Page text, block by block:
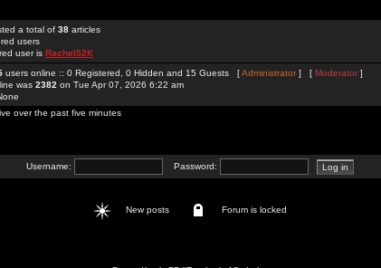
a total of 38 articles
users
user is Rachel52K
users online :: 0 Registered, 0 Hidden and 15 Guests [Administrator] [ Moderator ]
was 2382 on Tue Apr 07, 2026 6:22 am
over the past five minutes
Username: Password:
New posts Forum is locked